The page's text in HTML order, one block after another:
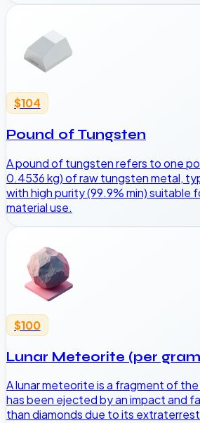
$104
Pound of Tungsten
A pound of tungsten refers to one
0.4536 kg) of raw tungsten metal,
with high purity (99.9% min) suitable
material use.
$100
Lunar Meteorite (per
A lunar meteorite is a fragment of
has been ejected by an impact and
than diamonds due to its